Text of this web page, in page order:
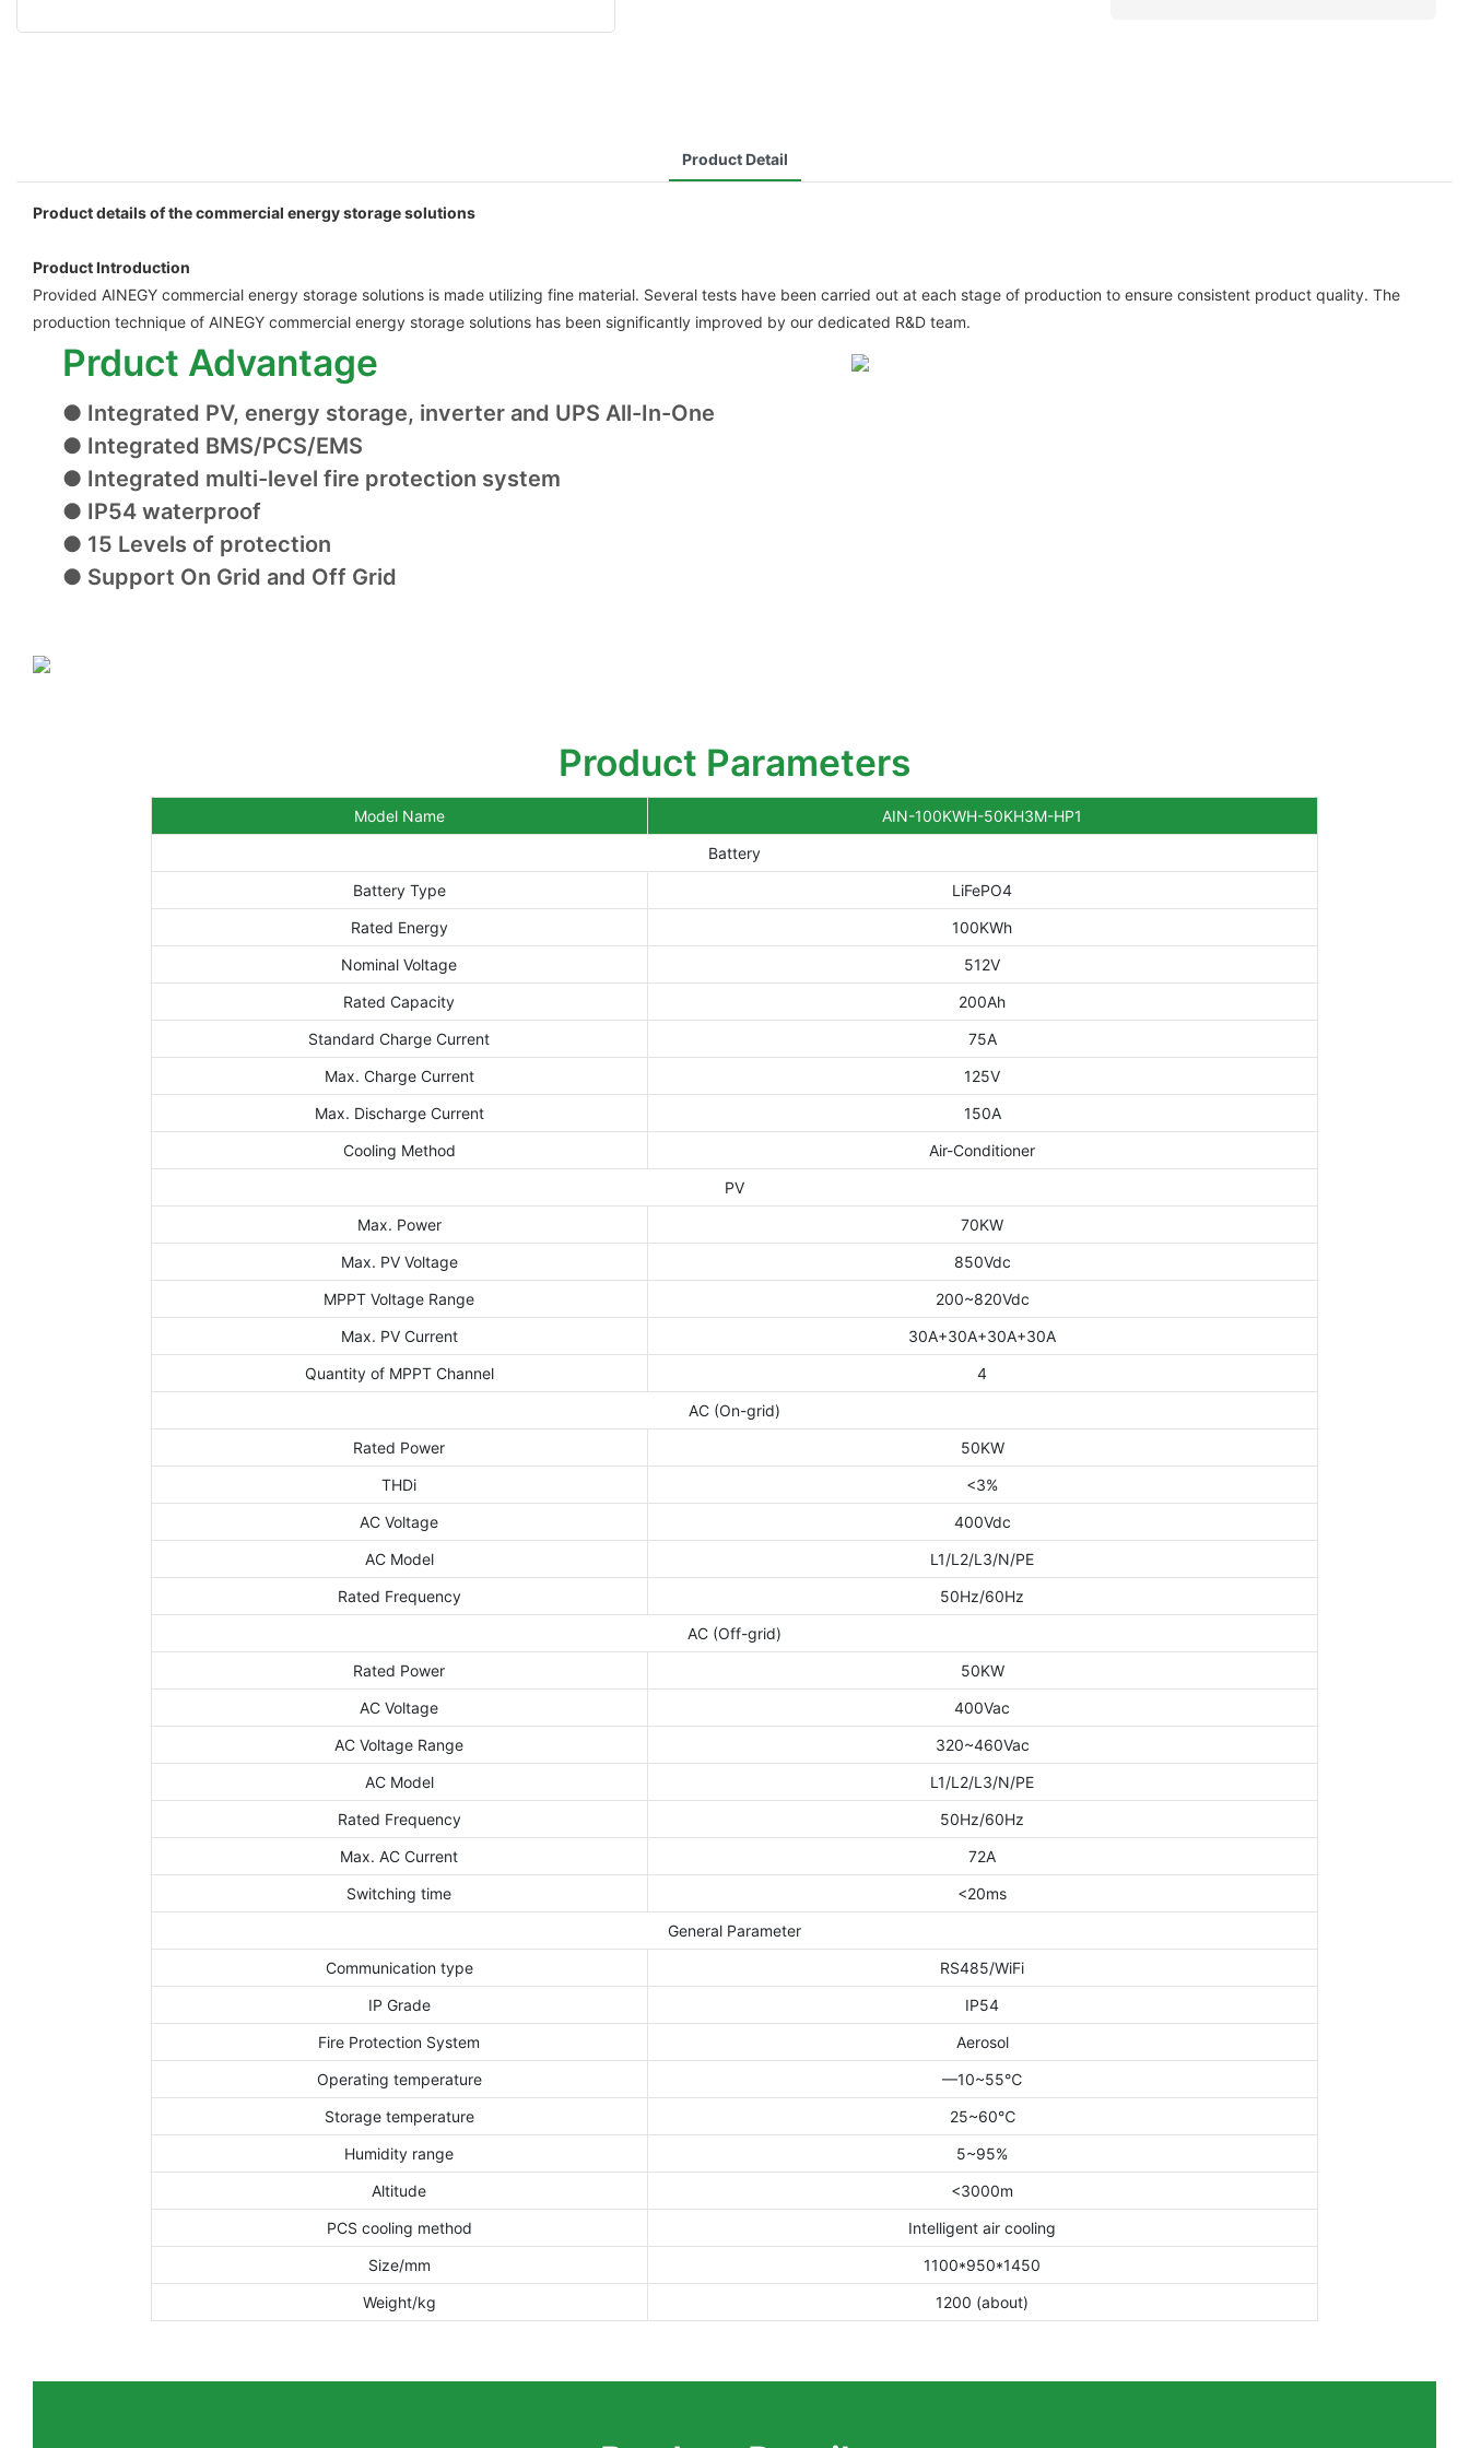
Product Detail
Product details of the commercial energy storage solutions
Product Introduction
Provided AINEGY commercial energy storage solutions is made utilizing fine material. Several tests have been carried out at each stage of production to ensure consistent product quality. The
production technique of AINEGY commercial energy storage solutions has been significantly improved by our dedicated R&D team.
Prduct Advantage
● Integrated PV, energy storage, inverter and UPS All-In-One
● Integrated BMS/PCS/EMS
● Integrated multi-level fire protection system
● IP54 waterproof
● 15 Levels of protection
● Support On Grid and Off Grid
Product Parameters
Model Name
AIN-100KWH-50KH3M-HP1
Battery
Battery Type
LiFePO4
Rated Energy
100KWh
Nominal Voltage
512V
Rated Capacity
200Ah
Standard Charge Current
75A
Max. Charge Current
125V
Max. Discharge Current
150A
Cooling Method
Air-Conditioner
PV
Max. Power
70KW
Max. PV Voltage
850Vdc
MPPT Voltage Range
200~820Vdc
Max. PV Current
30A+30A+30A+30A
Quantity of MPPT Channel
4
AC (On-grid)
Rated Power
50KW
THDi
<3%
AC Voltage
400Vdc
AC Model
L1/L2/L3/N/PE
Rated Frequency
50Hz/60Hz
AC (Off-grid)
Rated Power
50KW
AC Voltage
400Vac
AC Voltage Range
320~460Vac
AC Model
L1/L2/L3/N/PE
Rated Frequency
50Hz/60Hz
Max. AC Current
72A
Switching time
<20ms
General Parameter
Communication type
RS485/WiFi
IP Grade
IP54
Fire Protection System
Aerosol
Operating temperature
—10~55℃
Storage temperature
25~60℃
Humidity range
5~95%
Altitude
<3000m
PCS cooling method
Intelligent air cooling
Size/mm
1100*950*1450
Weight/kg
1200 (about)